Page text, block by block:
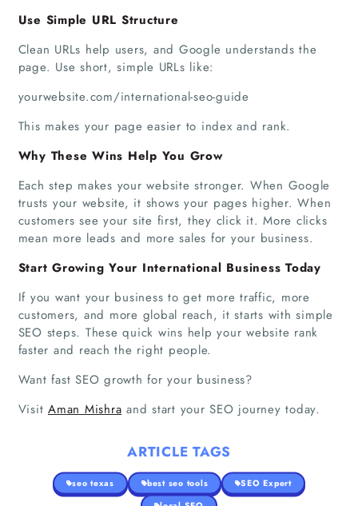
Use Simple URL Structure
Clean URLs help users, and Google understands the
page. Use short, simple URLs like:
yourwebsite.com/international-seo-guide
This makes your page easier to index and rank.
Why These Wins Help You Grow
Each step makes your website stronger. When Google
trusts your website, it shows your pages higher. When
customers see your site first, they click it. More clicks
mean more leads and more sales for your business.
Start Growing Your International Business Today
If you want your business to get more traffic, more
customers, and more global reach, it starts with simple
SEO steps. These quick wins help your website rank
faster and reach the right people.
Want fast SEO growth for your business?
Visit Aman Mishra and start your SEO journey today.
ARTICLE TAGS
seo texas best seo tools
SEO Expert